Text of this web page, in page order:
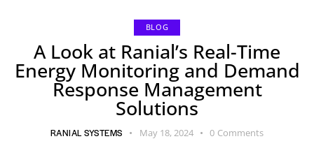
BLOG
A Look at Ranial’s Real-Time
Energy Monitoring and Demand
Response Management
Solutions
RANIAL SYSTEMS May 18, 2024 0 Comments